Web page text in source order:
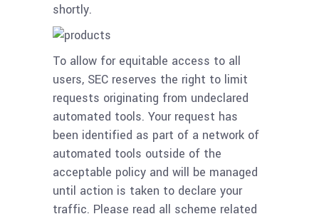
shortly.
To allow for equitable access to all
users, SEC reserves the right to limit
requests originating from undeclared
automated tools. Your request has
been identified as part of a network of
automated tools outside of the
acceptable policy and will be managed
until action is taken to declare your
traffic. Please read all scheme related